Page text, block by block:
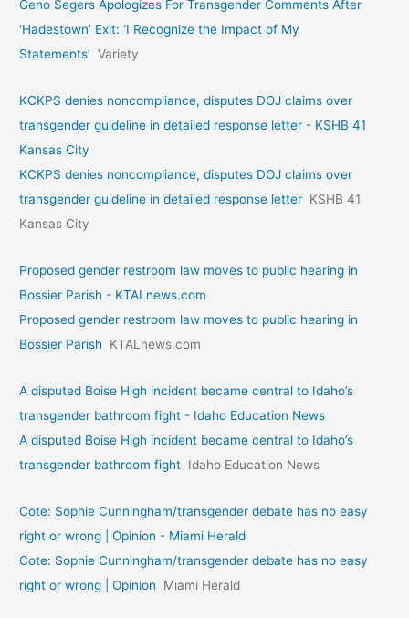
Geno Segers Apologizes For Transgender Comments After
‘Hadestown’ Exit: ‘I Recognize the Impact of My
Statements’ Variety
KCKPS denies noncompliance, disputes DOJ claims over
transgender guideline in detailed response letter - KSHB 41
Kansas City
KCKPS denies noncompliance, disputes DOJ claims over
transgender guideline in detailed response letter KSHB 41
Kansas City
Proposed gender restroom law moves to public hearing in
Bossier Parish - KTALnews.com
Proposed gender restroom law moves to public hearing in
Bossier Parish
KTALnews.com
A disputed Boise High incident became central to Idaho’s
transgender bathroom fight - Idaho Education News
A disputed Boise High incident became central to Idaho’s
transgender bathroom fight Idaho Education News
Cote: Sophie Cunningham/transgender debate has no easy
right or wrong | Opinion - Miami Herald
Cote: Sophie Cunningham/transgender debate has no easy
right or wrong | Opinion
Miami Herald